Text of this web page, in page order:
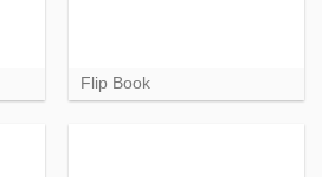
Flip Book